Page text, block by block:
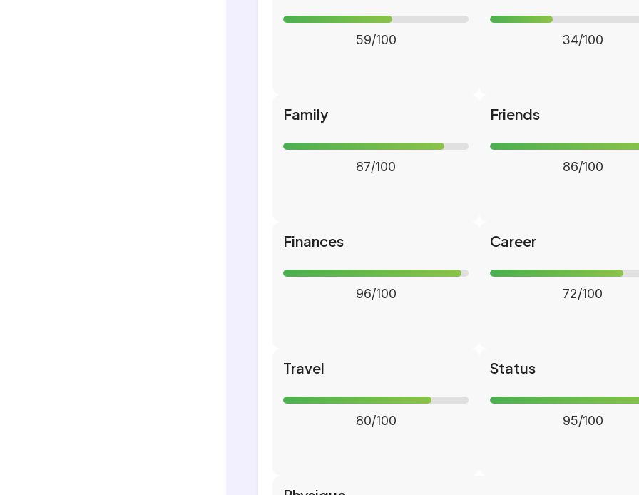
59/100 34/100
Family
87/100
Friends
86/100
Finances
96/100
Career
72/100
Travel
80/100
Status
95/100